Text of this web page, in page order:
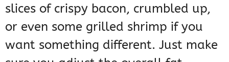
slices of crispy bacon, crumbled up,
or even some grilled shrimp if you
want something different. Just make